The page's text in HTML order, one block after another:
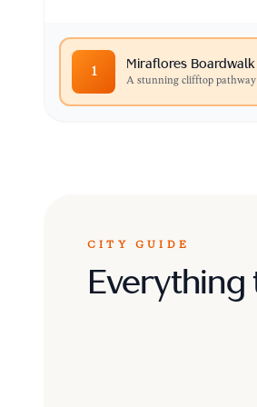
1 Miraflores
A stunning clifftop
CITY GUIDE
Everything